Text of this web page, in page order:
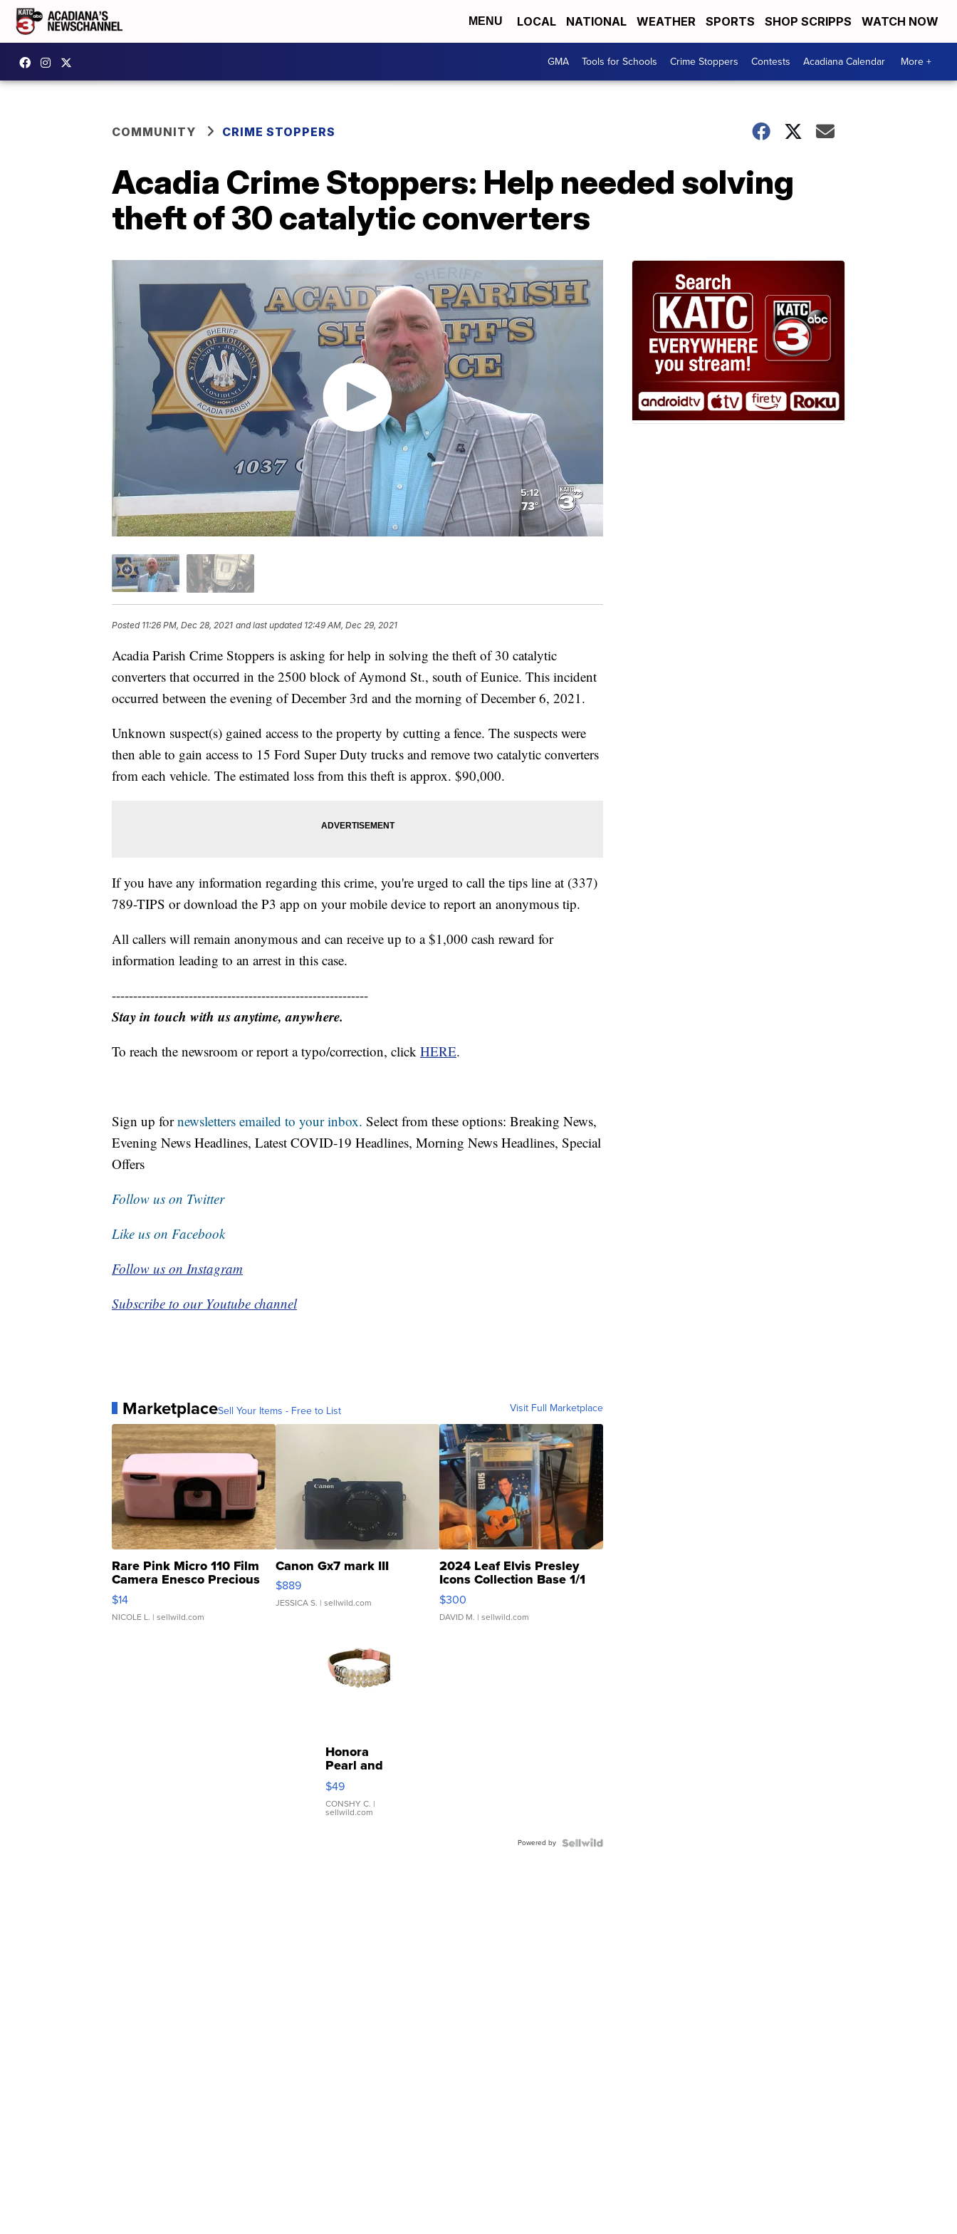
MENU LOCAL NATIONAL WEATHER SPORTS SHOP SCRIPPS WATCH NOW
GMA Tools for Schools Crime Stoppers Contests Acadiana Calendar More +
COMMUNITY CRIME STOPPERS
Acadia Crime Stoppers: Help needed solving
theft of 30 catalytic converters
Posted 11:26 PM, Dec 28, 2021 and last updated 12:49 AM, Dec 29, 2021
Acadia Parish Crime Stoppers is asking for help in solving the theft of 30 catalytic
converters that occurred in the 2500 block of Aymond St., south of Eunice. This incident
occurred between the evening of December 3rd and the morning of December 6, 2021.
Unknown suspect(s) gained access to the property by cutting a fence. The suspects were
then able to gain access to 15 Ford Super Duty trucks and remove two catalytic converters
from each vehicle. The estimated loss from this theft is approx. $90,000.
If you have any information regarding this crime, you're urged to call the tips line at (337)
789-TIPS or download the P3 app on your mobile device to report an anonymous tip.
All callers will remain anonymous and can receive up to a $1,000 cash reward for
information leading to an arrest in this case.
------------------------------------------------------------
Stay in touch with us anytime, anywhere.
To reach the newsroom or report a typo/correction, click HERE.
Sign up fornewsletters emailed to your inbox. Select from these options: Breaking News,
Evening News Headlines, Latest COVID-19 Headlines, Morning News Headlines, Special
Offers
Follow us on Twitter
Like us on Facebook
Follow us on Instagram
Subscribe to our Youtube channel
MarketplaceSell Your Items - Free to List Visit Full Marketplace
Rare Pink Micro 110 Film
Camera Enesco Precious
Moments TD4
$14
NICOLE L. | sellwild.com
Canon Gx7 mark III
$889
JESSICA S. | sellwild.com
2024 Leaf Elvis Presley
Icons Collection Base 1/1
SSP Clear ...
$300
DAVID M. | sellwild.com
Honora
Pearl and
Pink
Leather
Bracelet
Adjustable
$49
CONSHY C. |
sellwild.com
Powered by